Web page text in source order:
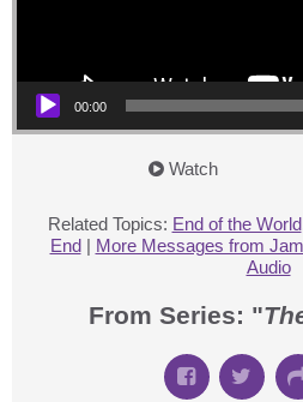
00:00
Watch
Related Topics: End of the World
End| More Messages from
Audio
From Series: "